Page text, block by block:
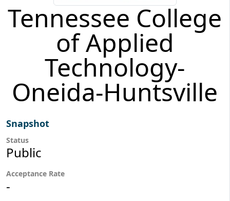
Tennessee College
of Applied
Technology-
Oneida-Huntsville
Snapshot
Status
Public
Acceptance Rate
-